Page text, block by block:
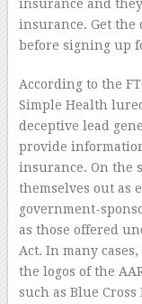
insurance and
insurance. Get
before signing up
According to the
Simple Health
deceptive lead
provide
insurance. On the
themselves out as
government-
as those offered
Act. In many
the logos of the
such as Blue